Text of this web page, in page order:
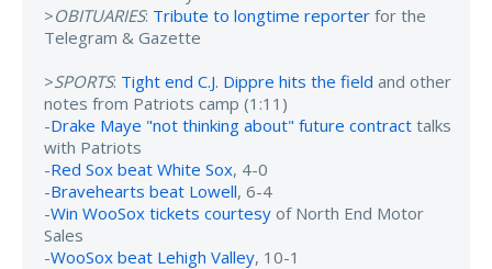
>OBITUARIES: Tribute to longtime reporter for the
Telegram & Gazette
>SPORTS: Tight end C.J. Dippre hits the field and other
notes from Patriots camp (1:11)
-Drake Maye "not thinking about" future contract talks
with Patriots
-Red Sox beat White Sox, 4-0
-Bravehearts beat Lowell, 6-4
-Win WooSox tickets courtesy of North End Motor
Sales
-WooSox beat Lehigh Valley, 10-1